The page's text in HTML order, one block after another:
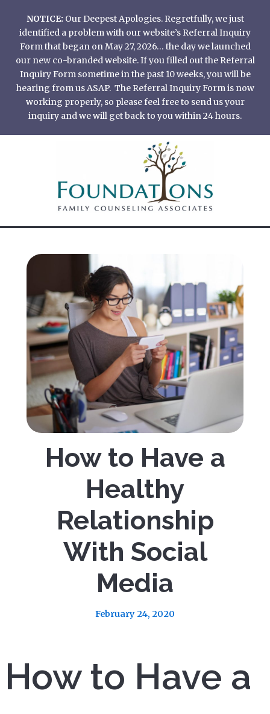
content
NOTICE: Our Deepest Apologies. Regretfully, we just
identified a problem with our website’s Referral Inquiry
Form that began on May 27, 2026… the day we launched
our new co-branded website. If you filled out the Referral
Inquiry Form sometime in the past 10 weeks, you will be
hearing from us ASAP. The Referral Inquiry Form is now
working properly, so please feel free to send us your
inquiry and we will get back to you within 24 hours.
How to Have a
Healthy
Relationship
With Social
Media
February 24, 2020
How to Have a